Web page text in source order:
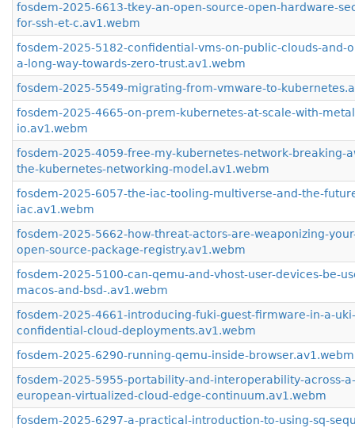
fosdem-2025-6613-tkey-an-open-source-open-hardware-
for-ssh-et-c.av1.webm
fosdem-2025-5182-confidential-vms-on-public-clouds-and-
a-long-way-towards-zero-trust.av1.webm
fosdem-2025-5549-migrating-from-vmware-to-
fosdem-2025-4665-on-prem-kubernetes-at-scale-with-
io.av1.webm
fosdem-2025-4059-free-my-kubernetes-network-breaking-
the-kubernetes-networking-model.av1.webm
fosdem-2025-6057-the-iac-tooling-multiverse-and-the-
iac.av1.webm
fosdem-2025-5662-how-threat-actors-are-weaponizing-
open-source-package-registry.av1.webm
fosdem-2025-5100-can-qemu-and-vhost-user-devices-be-
macos-and-bsd-.av1.webm
fosdem-2025-4661-introducing-fuki-guest-firmware-in-a-
confidential-cloud-deployments.av1.webm
fosdem-2025-6290-running-qemu-inside-browser.av1.webm
fosdem-2025-5955-portability-and-interoperability-across-
european-virtualized-cloud-edge-continuum.av1.webm
fosdem-2025-6297-a-practical-introduction-to-using-sq-